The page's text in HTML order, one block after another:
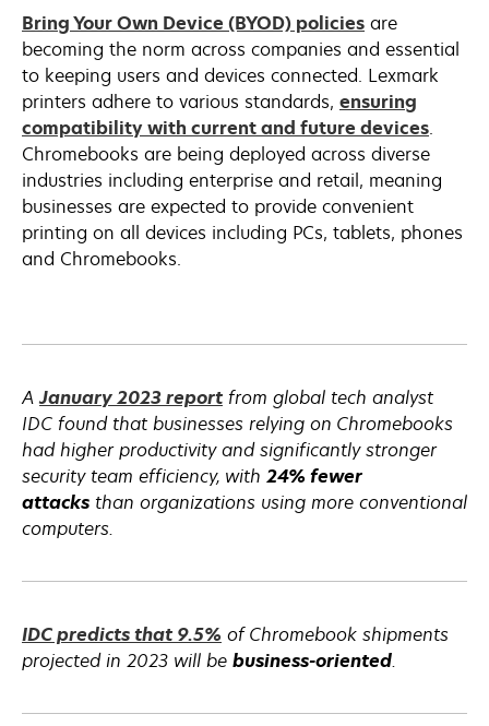
Bring Your Own Device (BYOD) policiesopens
in
a
new
tab
are
becoming the norm across companies and essential
to keeping users and devices connected. Lexmark
printers adhere to various standards, ensuring
compatibility with current and future devicesopens
in
a
tab
.
Chromebooks are being deployed across diverse
industries including enterprise and retail, meaning
businesses are expected to provide convenient
printing on all devices including PCs, tablets, phones
and Chromebooks.
AJanuary 2023 reportopens
in
a
new
tab
from global tech analyst
IDC found that businesses relying on Chromebooks
had higher productivity and significantly stronger
security team efficiency, with 24% fewer
attacks than organizations using more conventional
computers.
IDC predicts that opens
in
new
9.5% opens
in
new
of Chromebook shipments
projected in 2023 will be business-oriented.